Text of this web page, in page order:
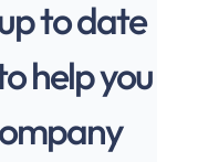
to date
help you